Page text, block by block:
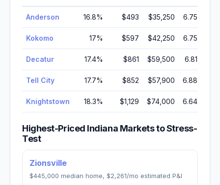
Anderson 16.8% $493 $35,250 6.75
Kokomo 17% $597 $42,250 6.75
Decatur 17.4% $861 $59,500 6.81
Tell City 17.7% $852 $57,900 6.88
Knightstown 18.3% $1,129 $74,000 6.64
Highest-Priced Indiana Markets to Stress-
Test
Zionsville
$445,000 median home, $2,261/mo estimated P&I